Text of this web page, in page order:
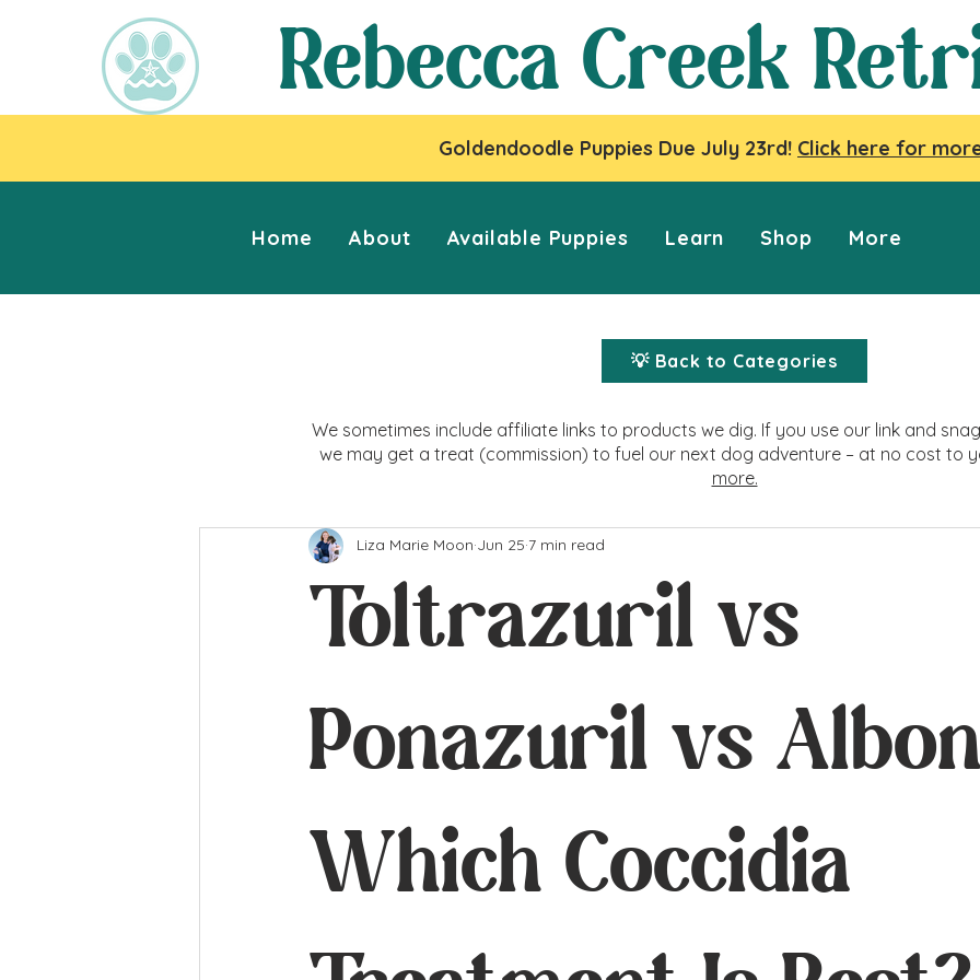
Rebecca Creek
Goldendoodle Puppies Due July 23rd! Click here for
Home About Available Puppies Learn Shop More
💡 Back to Categories
We sometimes include affiliate links to products we dig. If you use our link and
we may get a treat (commission) to fuel our next dog adventure – at no cost to
more.
Toltrazuril vs
Ponazuril vs
Which Coccidia
Liza Marie Moon Jun 25 7 min read